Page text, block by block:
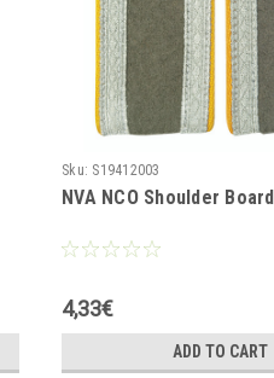
Sku: S19412003
NVA NCO Shoulder
4,33€
ADD TO CART